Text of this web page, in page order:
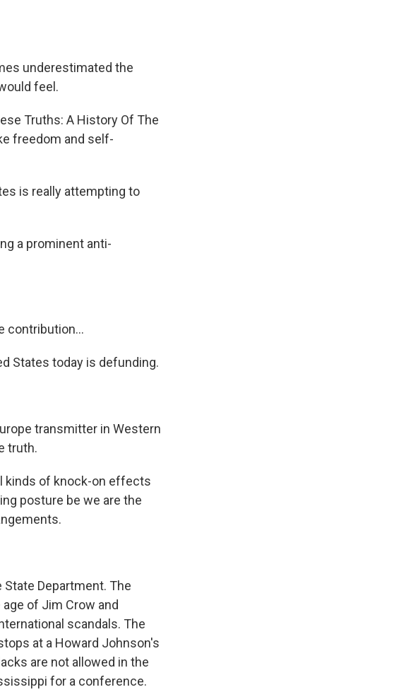
underestimated the
feel.
Truths: A History Of The
freedom and self-
is really attempting to
a prominent anti-
contribution...
States today is defunding.
transmitter in Western
truth.
kinds of knock-on effects
posture be we are the
State Department. The
of Jim Crow and
scandals. The
at a Howard Johnson's
are not allowed in the
for a conference.